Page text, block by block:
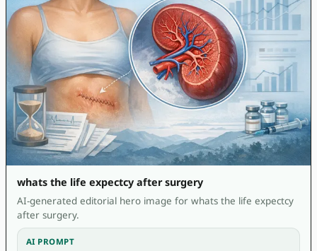
whats the life expectcy after surgery
AI-generated editorial hero image for whats the life expectcy
after surgery.
AI PROMPT